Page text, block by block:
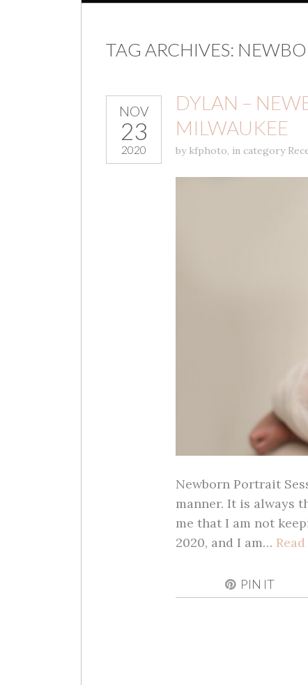
TAG ARCHIVES:
NOV
23
2020
DYLAN –
MILWAUKEE
by kfphoto, in category
Newborn Portrait
manner. It is always
me that I am not
2020, and I am…
PIN IT